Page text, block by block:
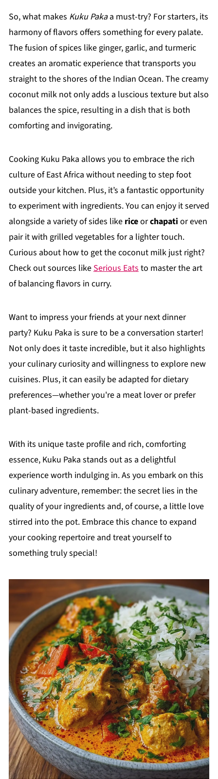
So, what makes Kuku Pakaa must-try? For starters, its
harmony of flavors offers something for every palate.
The fusion of spices like ginger, garlic, and turmeric
creates an aromatic experience that transports you
straight to the shores of the Indian Ocean. The creamy
coconut milk not only adds a luscious texture but also
balances the spice, resulting in a dish that is both
comforting and invigorating.
Cooking Kuku Paka allows you to embrace the rich
culture of East Africa without needing to step foot
outside your kitchen. Plus, it’s a fantastic opportunity
to experiment with ingredients. You can enjoy it served
alongside a variety of sides like riceorchapati or even
pair it with grilled vegetables for a lighter touch.
Curious about how to get the coconut milk just right?
Check out sources likeSerious Eatsto master the art
of balancing flavors in curry.
Want to impress your friends at your next dinner
party? Kuku Paka is sure to be a conversation starter!
Not only does it taste incredible, but it also highlights
your culinary curiosity and willingness to explore new
cuisines. Plus, it can easily be adapted for dietary
preferences—whether you're a meat lover or prefer
plant-based ingredients.
With its unique taste profile and rich, comforting
essence, Kuku Paka stands out as a delightful
experience worth indulging in. As you embark on this
culinary adventure, remember: the secret lies in the
quality of your ingredients and, of course, a little love
stirred into the pot. Embrace this chance to expand
your cooking repertoire and treat yourself to
something truly special!